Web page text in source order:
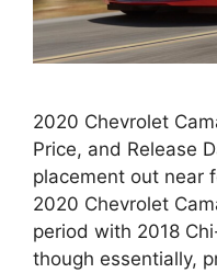
2020 Chevrolet
Price, and Release
placement out near
2020 Chevrolet
period with 2018
though essentially,